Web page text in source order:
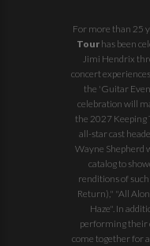
For more than 25
Tour has been
Jimi Hendrix
concert
the 'Guitar
celebration will
the 2027 Keeping
all-star cast
Wayne Shepherd
catalog to
renditions of
Return)," "All
Haze". In
performing their
come together for